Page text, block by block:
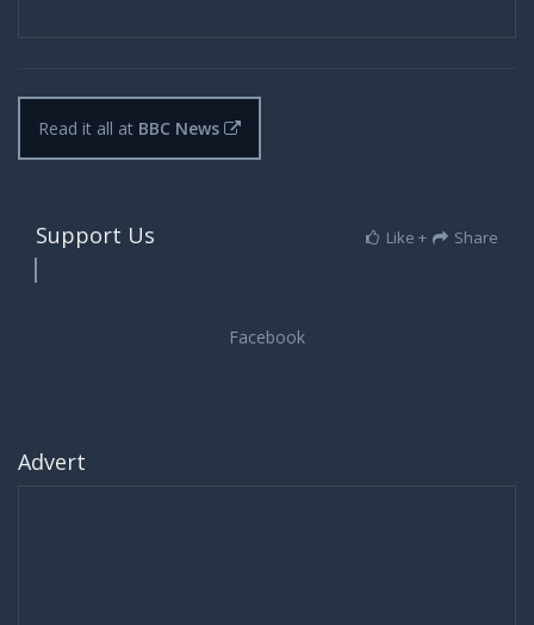
Read it all at BBC News
Support Us Like + Share
Advert